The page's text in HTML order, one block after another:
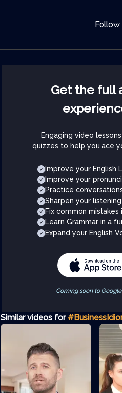
Follow
Get the full
Engaging video
quizzes to help you ace
Improve your English
Improve your
Practice
Sharpen your
Fix common mistakes
Learn Grammar in a
Expand your English
Coming soon to
Similar videos for